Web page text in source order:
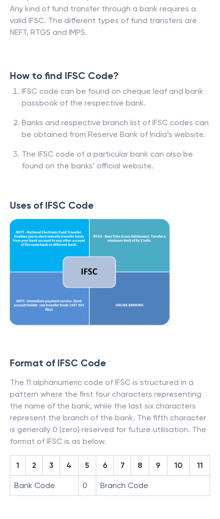
Any kind of fund transfer through a bank requires a
valid IFSC. The different types of fund transfers are
NEFT, RTGS and IMPS.
How to find IFSC Code?
IFSC code can be found on cheque leaf and bank
passbook of the respective bank.
Banks and respective branch list of IFSC codes can
be obtained from Reserve Bank of India’s website.
The IFSC code of a particular bank can also be
found on the banks’ official website.
Uses of IFSC Code
Format of IFSC Code
The 11 alphanumeric code of IFSC is structured in a
pattern where the first four characters representing
the name of the bank, while the last six characters
represent the branch of the bank. The fifth character
is generally 0 (zero) reserved for future utilisation. The
format of IFSC is as below.
1 2 3 4 5 6 7 8 9 10 11
Bank Code 0 Branch Code